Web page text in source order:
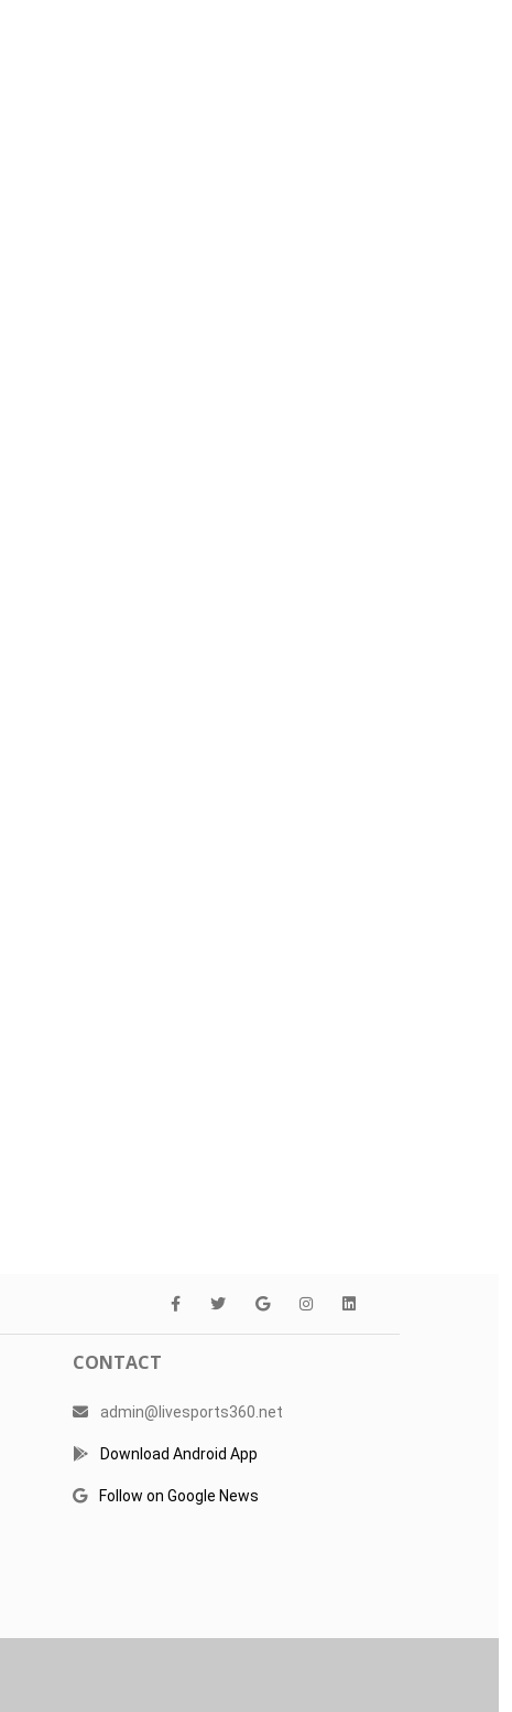
CONTACT
admin@livesports360.net
Download Android App
Follow on Google News